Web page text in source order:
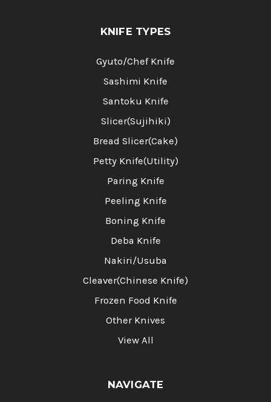
KNIFE TYPES
Gyuto/Chef Knife
Sashimi Knife
Santoku Knife
Slicer(Sujihiki)
Bread Slicer(Cake)
Petty Knife(Utility)
Paring Knife
Peeling Knife
Boning Knife
Deba Knife
Nakiri/Usuba
Cleaver(Chinese Knife)
Frozen Food Knife
Other Knives
View All
NAVIGATE